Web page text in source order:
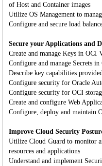
of Host and Container images
Utilize OS Management to
Configure and secure load
Secure your Applications and
Create and manage Keys in OCI
Configure and manage Secrets
Describe key capabilities
Configure security for Oracle
Configure security for OCI
Create and configure Web
Configure, deploy and maintain
Improve Cloud Security
Utilize Cloud Guard to monitor
resources and applications
Understand and implement